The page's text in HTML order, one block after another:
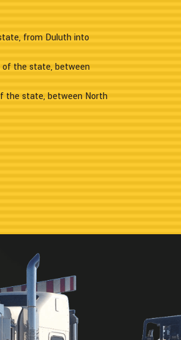
from Duluth into
of the state, between
the state, between North